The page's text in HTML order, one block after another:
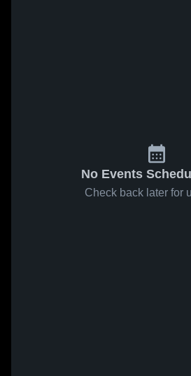
No Events
Check back later for